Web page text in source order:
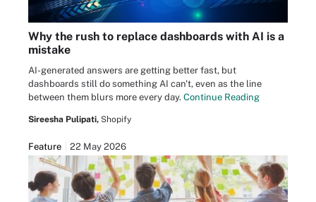
Why the rush to replace dashboards with AI is a
mistake
AI-generated answers are getting better fast, but
dashboards still do something AI can't, even as the line
between them blurs more every day. Continue Reading
Sireesha Pulipati, Shopify
Feature 22 May 2026